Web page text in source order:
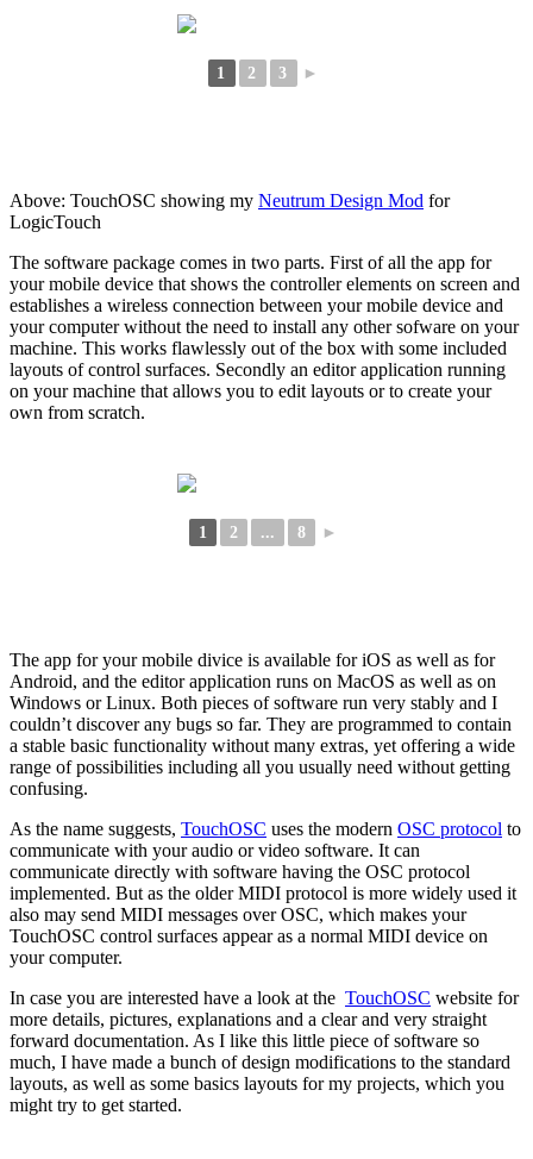
1 2 3 ►
Above: TouchOSC showing my Neutrum Design Mod for
LogicTouch
The software package comes in two parts. First of all the app for
your mobile device that shows the controller elements on screen and
establishes a wireless connection between your mobile device and
your computer without the need to install any other sofware on your
machine. This works flawlessly out of the box with some included
layouts of control surfaces. Secondly an editor application running
on your machine that allows you to edit layouts or to create your
own from scratch.
1 2 ... 8 ►
The app for your mobile divice is available for iOS as well as for
Android, and the editor application runs on MacOS as well as on
Windows or Linux. Both pieces of software run very stably and I
couldn’t discover any bugs so far. They are programmed to contain
a stable basic functionality without many extras, yet offering a wide
range of possibilities including all you usually need without getting
confusing.
As the name suggests, TouchOSC uses the modern OSC protocol to
communicate with your audio or video software. It can
communicate directly with software having the OSC protocol
implemented. But as the older MIDI protocol is more widely used it
also may send MIDI messages over OSC, which makes your
TouchOSC control surfaces appear as a normal MIDI device on
your computer.
In case you are interested have a look at the TouchOSC website for
more details, pictures, explanations and a clear and very straight
forward documentation. As I like this little piece of software so
much, I have made a bunch of design modifications to the standard
layouts, as well as some basics layouts for my projects, which you
might try to get started.